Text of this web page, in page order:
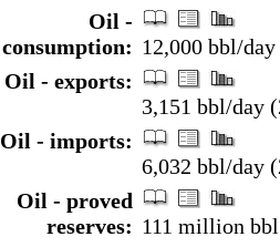
Oil -
consumption: 12,000 bbl/
Oil - exports:
3,151 bbl/day
Oil - imports:
6,032 bbl/day
Oil - proved
reserves: 111 million